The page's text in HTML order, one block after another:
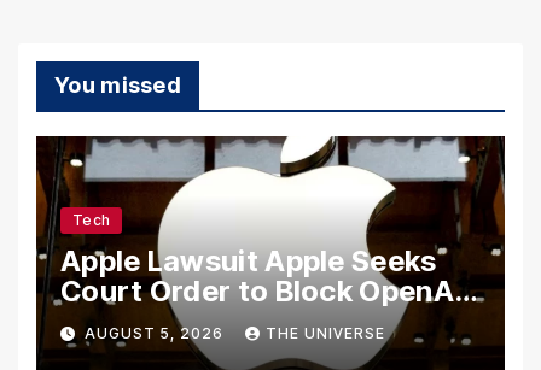
You missed
Tech
Apple Lawsuit Apple Seeks
Court Order to Block OpenAI
From Using Alleged Trade
Secrets
AUGUST 5, 2026 THE UNIVERSE